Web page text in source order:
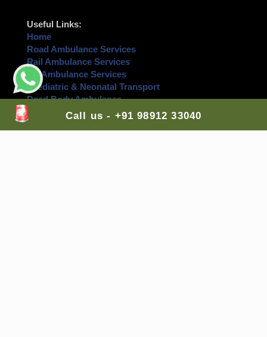
Call us - +91 98912 33040
Useful Links:
Home
Road Ambulance Services
Rail Ambulance Services
Air Ambulance Services
Paediatric & Neonatal Transport
Dead Body Ambulance
Events Back Up Ambulance Service